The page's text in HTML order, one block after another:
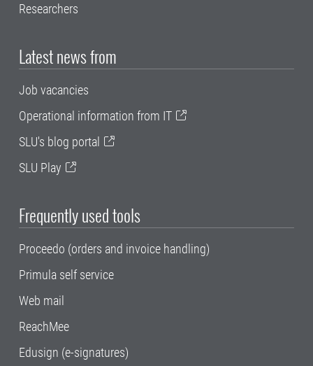
Researchers
Latest news from
Job vacancies
Operational information from IT
SLU's blog portal
SLU Play
Frequently used tools
Proceedo (orders and invoice handling)
Primula self service
Web mail
ReachMee
Edusign (e-signatures)